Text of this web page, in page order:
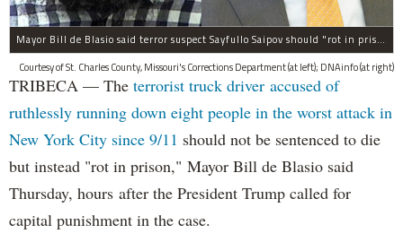
Mayor Bill de Blasio said terror suspect Sayfullo Saipov should "rot in prison for the rest of his life."
Courtesy of St. Charles County, Missouri's Corrections Department (at left); DNAinfo (at right)
TRIBECA — The terrorist truck driver accused of
ruthlessly running down eight people in the worst attack in
New York City since 9/11 should not be sentenced to die
but instead "rot in prison," Mayor Bill de Blasio said
Thursday, hours after the President Trump called for
capital punishment in the case.